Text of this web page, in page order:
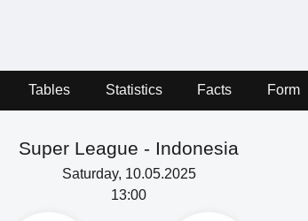
Tables Statistics Facts Form
Super League - Indonesia
Saturday, 10.05.2025
13:00